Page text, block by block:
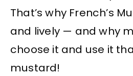
That’s why French’s
and lively — and why
choose it and use it
mustard!